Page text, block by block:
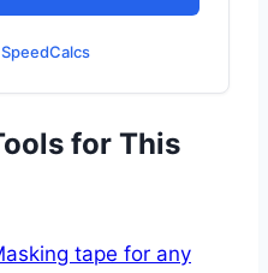
for This
tape for any